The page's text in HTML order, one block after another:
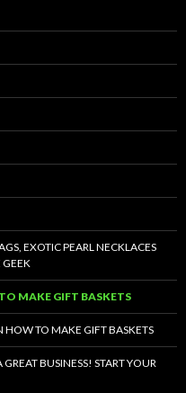
EXOTIC PEARL NECKLACES
MAKE GIFT BASKETS
HOW TO MAKE GIFT BASKETS
BUSINESS! START YOUR